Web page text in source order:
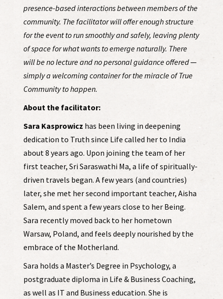
presence-based interactions between members of the
community. The facilitator will offer enough structure
for the event to run smoothly and safely, leaving plenty
of space for what wants to emerge naturally. There
will be no lecture and no personal guidance offered ─
simply a welcoming container for the miracle of True
Community to happen.
About the facilitator:
Sara Kasprowicz has been living in deepening
dedication to Truth since Life called her to India
about 8 years ago. Upon joining the team of her
first teacher, Sri Saraswathi Ma, a life of spiritually-
driven travels began. A few years (and countries)
later, she met her second important teacher, Aisha
Salem, and spent a few years close to her Being.
Sara recently moved back to her hometown
Warsaw, Poland, and feels deeply nourished by the
embrace of the Motherland.
Sara holds a Master’s Degree in Psychology, a
postgraduate diploma in Life & Business Coaching,
as well as IT and Business education. She is